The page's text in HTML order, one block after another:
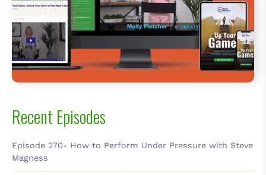
Recent Episodes
Episode 270- How to Perform Under Pressure with Steve
Magness